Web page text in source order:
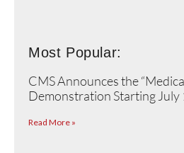
Most Popular:
CMS Announces the
Demonstration Starting July
Read More »